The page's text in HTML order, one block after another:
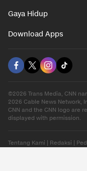
Gaya Hidup
Download Apps
©2026 Trans Media, CNN
2026 Cable News Network,
CNN and the CNN logo are
displayed with permission.
Tentang Kami Redaksi